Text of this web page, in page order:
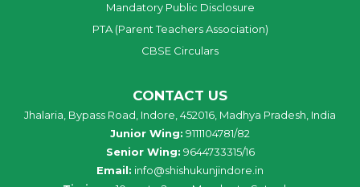
Mandatory Public Disclosure
PTA (Parent Teachers Association)
CBSE Circulars
CONTACT US
Jhalaria, Bypass Road, Indore, 452016, Madhya Pradesh, India
Junior Wing: 9111104781/82
Senior Wing: 9644733315/16
Email: info@shishukunjindore.in